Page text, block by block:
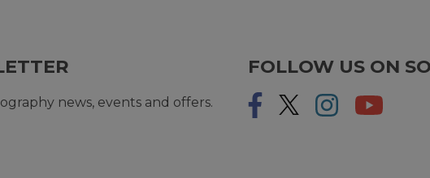
news, events and offers.
FOLLOW US ON